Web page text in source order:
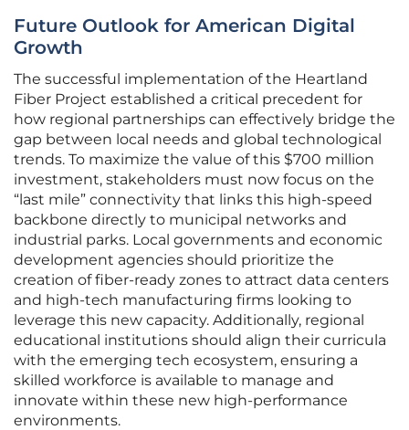
Future Outlook for American Digital
Growth
The successful implementation of the Heartland
Fiber Project established a critical precedent for
how regional partnerships can effectively bridge the
gap between local needs and global technological
trends. To maximize the value of this $700 million
investment, stakeholders must now focus on the
“last mile” connectivity that links this high-speed
backbone directly to municipal networks and
industrial parks. Local governments and economic
development agencies should prioritize the
creation of fiber-ready zones to attract data centers
and high-tech manufacturing firms looking to
leverage this new capacity. Additionally, regional
educational institutions should align their curricula
with the emerging tech ecosystem, ensuring a
skilled workforce is available to manage and
innovate within these new high-performance
environments.